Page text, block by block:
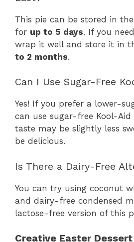
This pie can be stored in
for up to 5 days. If you
wrap it well and store it in
to 2 months.
Can I Use Sugar-Free
Yes! If you prefer a lower-
can use sugar-free Kool-Aid
taste may be slightly less
be delicious.
Is There a Dairy-Free
You can try using coconut
and dairy-free condensed
lactose-free version of this
Creative Easter